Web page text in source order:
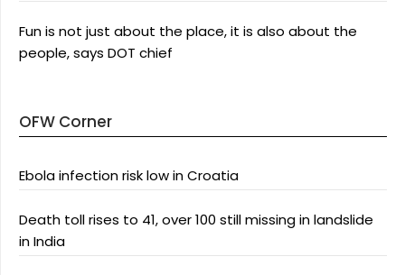
Fun is not just about the place, it is also about the
people, says DOT chief
OFW Corner
Ebola infection risk low in Croatia
Death toll rises to 41, over 100 still missing in landslide
in India